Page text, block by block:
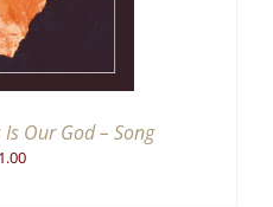
Our God – Song